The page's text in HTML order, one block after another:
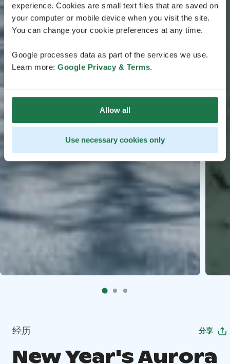
experience. Cookies are small text files that are saved on
your computer or mobile device when you visit the site.
You can change your cookie preferences at any time.
Google processes data as part of the services we use.
Learn more: Google Privacy & Terms.
Allow all
Use necessary cookies only
经历 分享
New Year's Aurora